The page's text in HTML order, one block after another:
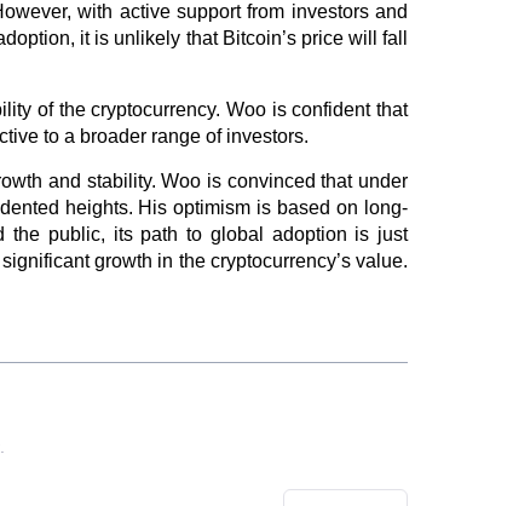
with active support from investors and
it is unlikely that Bitcoin’s price will fall
of the cryptocurrency. Woo is confident that
to a broader range of investors.
and stability. Woo is convinced that under
heights. His optimism is based on long-
the public, its path to global adoption is just
growth in the cryptocurrency’s value.